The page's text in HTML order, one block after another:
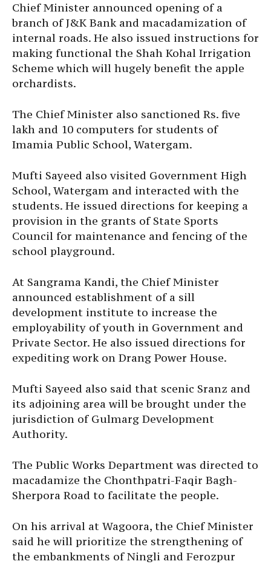
Chief Minister announced opening of a
branch of J&K Bank and macadamization of
internal roads. He also issued instructions for
making functional the Shah Kohal Irrigation
Scheme which will hugely benefit the apple
orchardists.
The Chief Minister also sanctioned Rs. five
lakh and 10 computers for students of
Imamia Public School, Watergam.
Mufti Sayeed also visited Government High
School, Watergam and interacted with the
students. He issued directions for keeping a
provision in the grants of State Sports
Council for maintenance and fencing of the
school playground.
At Sangrama Kandi, the Chief Minister
announced establishment of a sill
development institute to increase the
employability of youth in Government and
Private Sector. He also issued directions for
expediting work on Drang Power House.
Mufti Sayeed also said that scenic Sranz and
its adjoining area will be brought under the
jurisdiction of Gulmarg Development
Authority.
The Public Works Department was directed to
macadamize the Chonthpatri-Faqir Bagh-
Sherpora Road to facilitate the people.
On his arrival at Wagoora, the Chief Minister
said he will prioritize the strengthening of
the embankments of Ningli and Ferozpur